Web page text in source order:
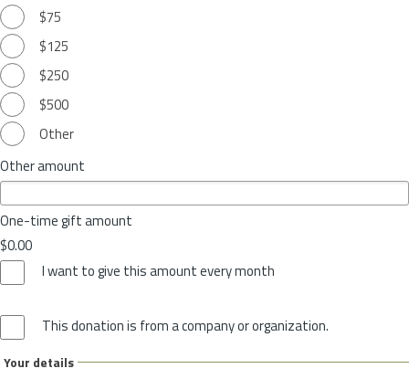
$75
$125
$250
$500
Other
Other amount
One-time gift amount
$0.00
I want to give this amount every month
This donation is from a company or organization.
Your details